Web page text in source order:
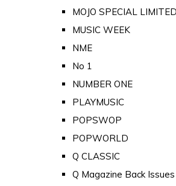
MOJO SPECIAL
MUSIC WEEK
NME
No 1
NUMBER ONE
PLAYMUSIC
POPSWOP
POPWORLD
Q CLASSIC
Q Magazine Back Issues